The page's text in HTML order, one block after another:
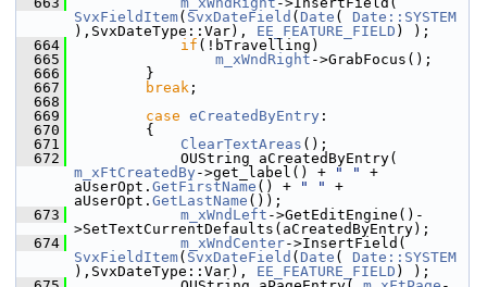
SvxFieldItem( SvxDateField ( Date ( Date::SYSTEM
),SvxDateType::Var), EE_FEATURE_FIELD ) );
  664
if (!bTravelling)
  665
m_xWndRight ->GrabFocus();
  666
        }
  667
break ;
  668
  669
case eCreatedByEntry :
  670
        {
  671
ClearTextAreas ();
  672
m_xFtCreatedBy ->get_label() + " "
+
aUserOpt. GetFirstName () + " "
+
aUserOpt. GetLastName ());
  673
m_xWndLeft ->GetEditEngine()-
>SetTextCurrentDefaults(aCreatedByEntry);
  674
m_xWndCenter
SvxFieldItem( SvxDateField ( Date ( Date::SYSTEM
),SvxDateType::Var), EE_FEATURE_FIELD ) );